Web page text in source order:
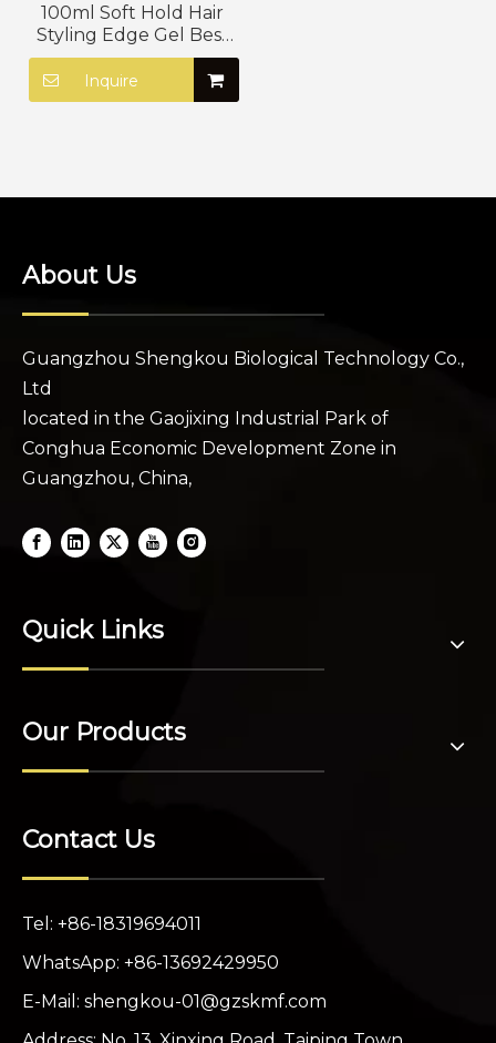
100ml Soft Hold Hair
Styling Edge Gel Best
Edge Control for 4c
Hair
Inquire
About Us
Guangzhou Shengkou Biological Technology Co.,
Ltd
located in the Gaojixing Industrial Park of
Conghua Economic Development Zone in
Guangzhou, China,
Quick Links
Our Products
Contact Us
Tel: +86-18319694011
WhatsApp: +86-13692429950
E-Mail: shengkou-01@gzskmf.com